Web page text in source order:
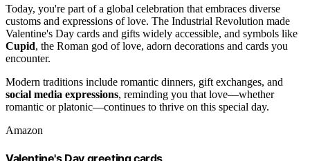
Today, you're part of a global celebration that embraces diverse
customs and expressions of love. The Industrial Revolution made
Valentine's Day cards and gifts widely accessible, and symbols like
Cupid, the Roman god of love, adorn decorations and cards you
encounter.
Modern traditions include romantic dinners, gift exchanges, and
social media expressions, reminding you that love—whether
romantic or platonic—continues to thrive on this special day.
Amazon
Valentine's Day greeting cards